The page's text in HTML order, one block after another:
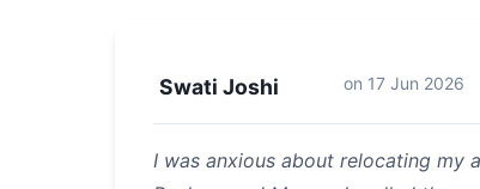
Swati Joshi on 17 Jun 2026
I was anxious about relocating my